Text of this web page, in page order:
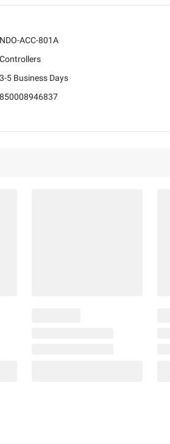
NDO-ACC-801A
Controllers
3-5 Business Days
850008946837